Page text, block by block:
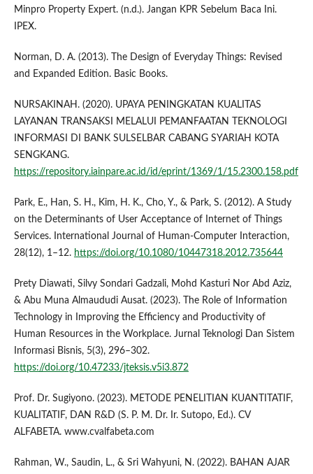
Minpro Property Expert. (n.d.). Jangan KPR Sebelum Baca Ini.
IPEX.
Norman, D. A. (2013). The Design of Everyday Things: Revised
and Expanded Edition. Basic Books.
NURSAKINAH. (2020). UPAYA PENINGKATAN KUALITAS
LAYANAN TRANSAKSI MELALUI PEMANFAATAN TEKNOLOGI
INFORMASI DI BANK SULSELBAR CABANG SYARIAH KOTA
SENGKANG.
https://repository.iainpare.ac.id/id/eprint/1369/1/15.2300.158.pdf
Park, E., Han, S. H., Kim, H. K., Cho, Y., & Park, S. (2012). A Study
on the Determinants of User Acceptance of Internet of Things
Services. International Journal of Human-Computer Interaction,
28(12), 1–12. https://doi.org/10.1080/10447318.2012.735644
Prety Diawati, Silvy Sondari Gadzali, Mohd Kasturi Nor Abd Aziz,
& Abu Muna Almaududi Ausat. (2023). The Role of Information
Technology in Improving the Efficiency and Productivity of
Human Resources in the Workplace. Jurnal Teknologi Dan Sistem
Informasi Bisnis, 5(3), 296–302.
https://doi.org/10.47233/jteksis.v5i3.872
Prof. Dr. Sugiyono. (2023). METODE PENELITIAN KUANTITATIF,
KUALITATIF, DAN R&D (S. P. M. Dr. Ir. Sutopo, Ed.). CV
ALFABETA. www.cvalfabeta.com
Rahman, W., Saudin, L., & Sri Wahyuni, N. (2022). BAHAN AJAR